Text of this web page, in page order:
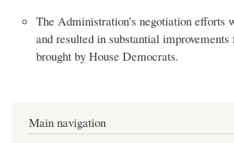
The Administration’s negotiation efforts
and resulted in substantial
brought by House Democrats.
Main navigation